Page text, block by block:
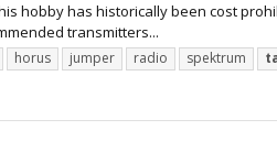
hobby has historically been cost
transmitters...
horus jumper radio spektrum